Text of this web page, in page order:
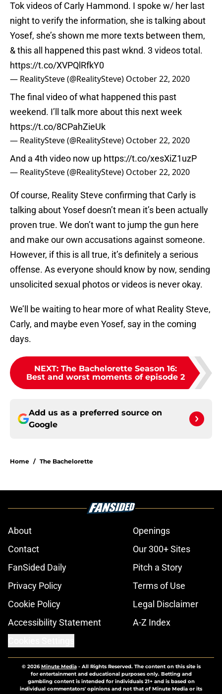
Tok videos of Carly Hammond. I spoke w/ her last
night to verify the information, she is talking about
Yosef, she’s shown me more texts between them,
& this all happened this past wknd. 3 videos total.
https://t.co/XVPQlRfkY0
— RealitySteve (@RealitySteve) October 22, 2020
The final video of what happened this past
weekend. I’ll talk more about this next week
https://t.co/8CPahZieUk
— RealitySteve (@RealitySteve) October 22, 2020
And a 4th video now up https://t.co/xesXiZ1uzP
— RealitySteve (@RealitySteve) October 22, 2020
Of course, Reality Steve confirming that Carly is
talking about Yosef doesn’t mean it’s been actually
proven true. We don’t want to jump the gun here
and make our own accusations against someone.
However, if this is all true, it’s definitely a serious
offense. As everyone should know by now, sending
unsolicited sexual photos or videos is never okay.
We’ll be waiting to hear more of what Reality Steve,
Carly, and maybe even Yosef, say in the coming
days.
NEXT: The Bachelorette Season 16:
Best and worst moments of episode 2
Add us as a preferred source on
Google
Home / The Bachelorette
About
Openings
Contact
Our 300+ Sites
FanSided Daily
Pitch a Story
Privacy Policy
Terms of Use
Cookie Policy
Legal Disclaimer
Accessibility Statement
A-Z Index
© 2026Minute Media- All Rights Reserved. The content on this site is
for entertainment and educational purposes only. Betting and
gambling content is intended for individuals 21+ and is based on
individual commentators' opinions and not that of Minute Media or its